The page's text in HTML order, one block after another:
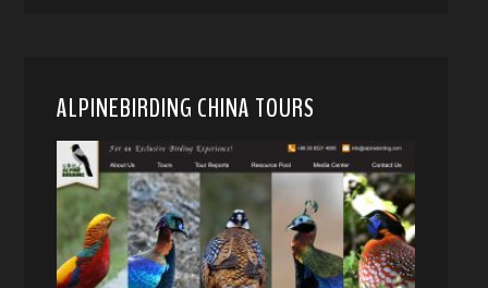
ALPINEBIRDING CHINA TOURS